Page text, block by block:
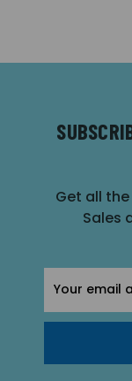
Get all
Sales
Address